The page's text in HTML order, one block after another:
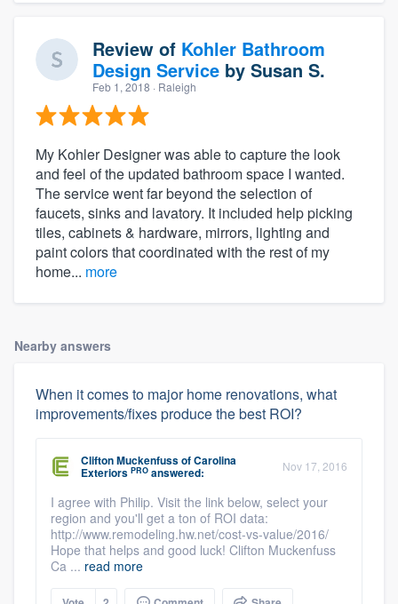
Review of Kohler Bathroom
Design Service by Susan S.
Feb 1, 2018 · Raleigh
My Kohler Designer was able to capture the look
and feel of the updated bathroom space I wanted.
The service went far beyond the selection of
faucets, sinks and lavatory. It included help picking
tiles, cabinets & hardware, mirrors, lighting and
paint colors that coordinated with the rest of my
home... more
Nearby answers
When it comes to major home renovations, what
improvements/fixes produce the best ROI?
Clifton MuckenfussofCarolina
Exteriors PRO answered: Nov 17, 2016
I agree with Philip. Visit the link below, select your
region and you'll get a ton of ROI data:
http://www.remodeling.hw.net/cost-vs-value/2016/
Hope that helps and good luck! Clifton Muckenfuss
Ca ... read more